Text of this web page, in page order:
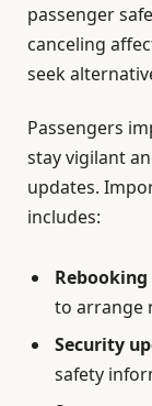
passenger
canceling
seek
Passengers
stay vigilant
updates.
includes:
to arrange
Security
safety